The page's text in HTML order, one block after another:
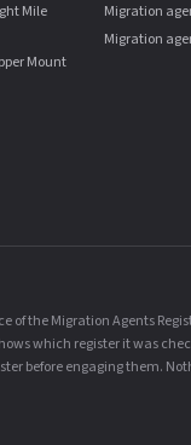
Mile
Mount
Migration
Migration
the Migration Agents
which register it was
before engaging them.